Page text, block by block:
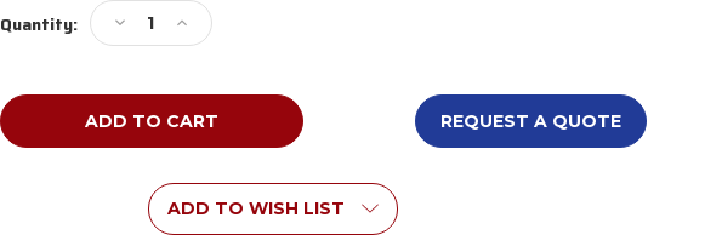
Stock:
Quantity:
Decrease
Quantity
Southern
Aluminum
Rectangle
Table
18x60
Increase
Quantity
Southern
Aluminum
Rectangle
Table
18x60
REQUEST A QUOTE
ADD TO WISH LIST